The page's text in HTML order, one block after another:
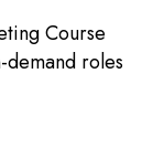
Course
roles